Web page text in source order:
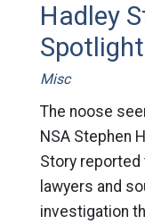
Hadley
Spotlight
Misc
The noose
NSA Stephen
Story reported
lawyers and
investigation